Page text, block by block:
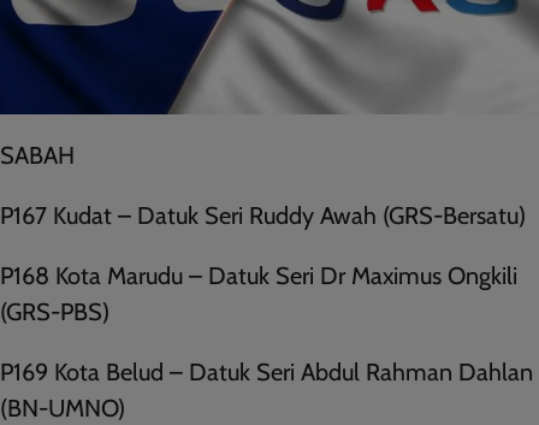
SABAH
P167 Kudat – Datuk Seri Ruddy Awah (GRS-Bersatu)
P168 Kota Marudu – Datuk Seri Dr Maximus Ongkili
(GRS-PBS)
P169 Kota Belud – Datuk Seri Abdul Rahman Dahlan
(BN-UMNO)